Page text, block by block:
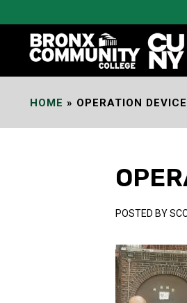
Content
HOME » OPERATION
POSTED BY